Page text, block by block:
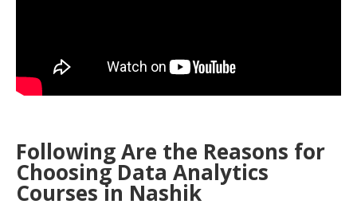
Following Are the Reasons for
Choosing Data Analytics
Courses in Nashik